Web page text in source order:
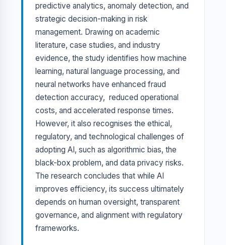
predictive analytics, anomaly detection, and
strategic decision-making in risk
management. Drawing on academic
literature, case studies, and industry
evidence, the study identifies how machine
learning, natural language processing, and
neural networks have enhanced fraud
detection accuracy, reduced operational
costs, and accelerated response times.
However, it also recognises the ethical,
regulatory, and technological challenges of
adopting AI, such as algorithmic bias, the
black-box problem, and data privacy risks.
The research concludes that while AI
improves efficiency, its success ultimately
depends on human oversight, transparent
governance, and alignment with regulatory
frameworks.